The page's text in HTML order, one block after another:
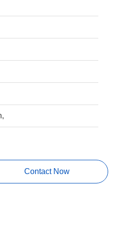
Contact Now